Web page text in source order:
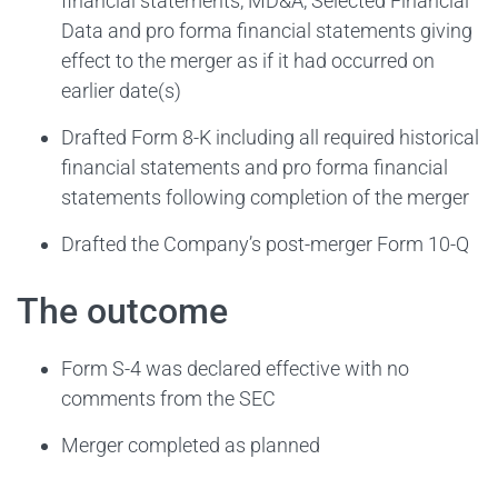
Data and pro forma financial statements giving
effect to the merger as if it had occurred on
earlier date(s)
Drafted Form 8-K including all required historical
financial statements and pro forma financial
statements following completion of the merger
Drafted the Company’s post-merger Form 10-Q
The outcome
Form S-4 was declared effective with no
comments from the SEC
Merger completed as planned